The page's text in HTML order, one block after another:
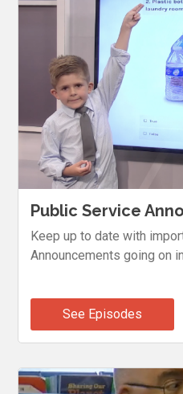
Public Service
Keep up to date with
Announcements going on
See Episodes